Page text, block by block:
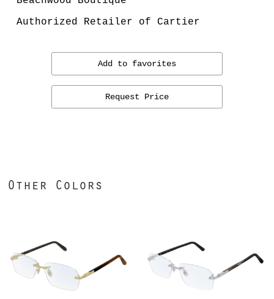
Authorized Retailer of Cartier
Add to favorites
Request Price
Other Colors